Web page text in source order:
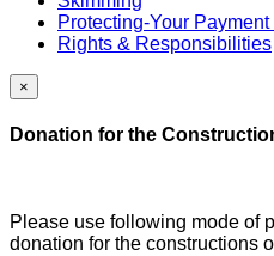
Protecting-Your
Rights & Responsibilities
×
Donation for the
Please use following mode of
donation for the constructions